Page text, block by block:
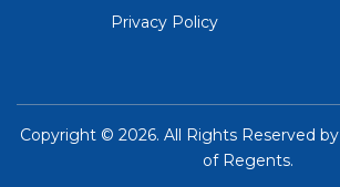
Privacy Policy
Copyright © 2026. All Rights Reserved by
of Regents.